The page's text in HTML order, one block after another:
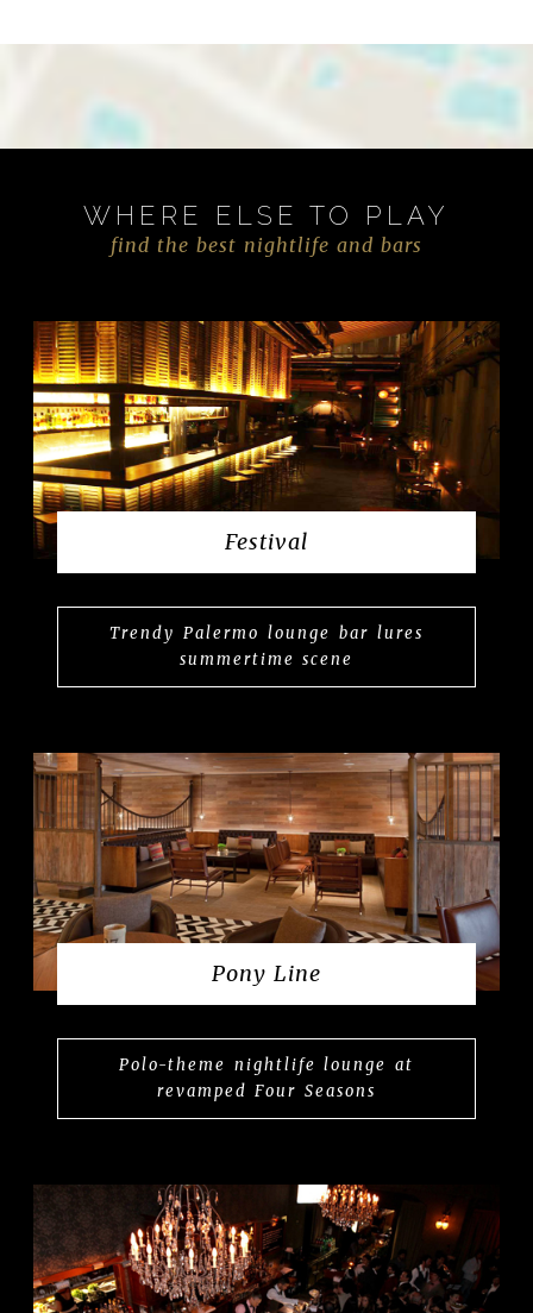
WHERE ELSE TO PLAY
find the best nightlife and bars
Festival
Trendy Palermo lounge bar lures
summertime scene
Pony Line
Polo-theme nightlife lounge at
revamped Four Seasons